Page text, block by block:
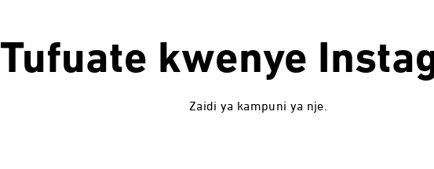
Tufuate kwenye
Zaidi ya kampuni ya nje.